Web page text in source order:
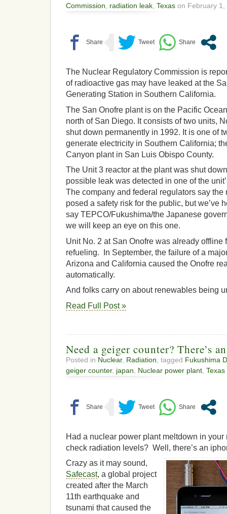
Commission
radiation leak Texas on February 1,
The Nuclear Regulatory Commission is
of radioactive gas may have leaked at the
Generating Station in Southern California.
The San Onofre plant is on the Pacific
north of San Diego. It consists of two units,
shut down permanently in 1992. It is one of
generate electricity in Southern California;
Canyon plant in San Luis Obispo County.
The Unit 3 reactor at the plant was shut
possible leak was detected in one of the
The company and federal regulators say
posed a safety risk for the public, but we’ve
say TEPCO/Fukushima/the Japanese
we will keep an eye on this one.
Unit No. 2 at San Onofre was already offline
refueling. In September, the failure of a
Arizona and California caused the Onofre
automatically.
And folks carry on about renewables being
Read Full Post »
Need a geiger counter? There’s
Posted in Nuclear, Radiation , tagged Fukushima
geiger counter, japan Nuclear power plant Texas
Had a nuclear power plant meltdown in
check radiation levels? Well, there’s an
Crazy as it may sound,
Safecast, a global project
created after the March
11th earthquake and
tsunami that caused the